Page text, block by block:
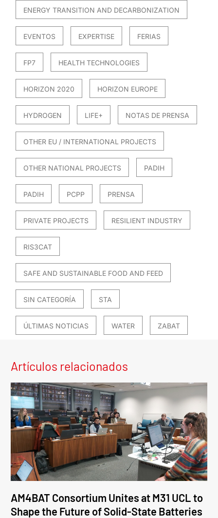
ENERGY TRANSITION AND DECARBONIZATION
EVENTOS EXPERTISE FERIAS
FP7 HEALTH TECHNOLOGIES
HORIZON 2020 HORIZON EUROPE
HYDROGEN LIFE+ NOTAS DE PRENSA
OTHER EU / INTERNATIONAL PROJECTS
OTHER NATIONAL PROJECTS PADIH
PADIH PCPP PRENSA
PRIVATE PROJECTS RESILIENT INDUSTRY
RIS3CAT
SAFE AND SUSTAINABLE FOOD AND FEED
SIN CATEGORÍA STA
ÚLTIMAS NOTICIAS WATER ZABAT
Artículos relacionados
AM4BAT Consortium Unites at M31 UCL to
Shape the Future of Solid-State Batteries